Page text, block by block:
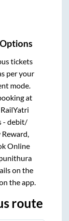
tickets
per your
mode.
at
- debit/
Online
on the
the app.
route